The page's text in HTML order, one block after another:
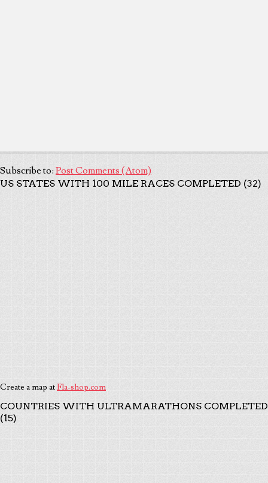
Subscribe to: Post Comments (Atom)
US STATES WITH 100 MILE RACES COMPLETED (32)
Create a map atFla-shop.com
COUNTRIES WITH ULTRAMARATHONS COMPLETED
(15)